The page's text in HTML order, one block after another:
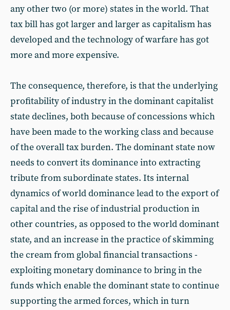
any other two (or more) states in the world. That
tax bill has got larger and larger as capitalism has
developed and the technology of warfare has got
more and more expensive.
The consequence, therefore, is that the underlying
profitability of industry in the dominant capitalist
state declines, both because of concessions which
have been made to the working class and because
of the overall tax burden. The dominant state now
needs to convert its dominance into extracting
tribute from subordinate states. Its internal
dynamics of world dominance lead to the export of
capital and the rise of industrial production in
other countries, as opposed to the world dominant
state, and an increase in the practice of skimming
the cream from global financial transactions -
exploiting monetary dominance to bring in the
funds which enable the dominant state to continue
supporting the armed forces, which in turn